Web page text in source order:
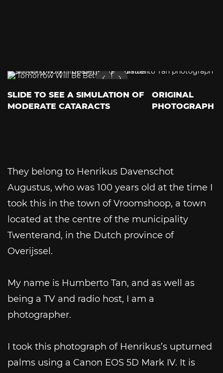
SLIDE TO SEE A SIMULATION OF
MODERATE CATARACTS
ORIGINAL
PHOTOGRAPH
They belong to Henrikus Davenschot
Augustus, who was 100 years old at the time I
took this in the town of Vroomshoop, a town
located at the centre of the municipality
Twenterand, in the Dutch province of
Overijssel.
My name is Humberto Tan, and as well as
being a TV and radio host, I am a
photographer.
I took this photograph of Henrikus’s upturned
palms using a Canon EOS 5D Mark IV. It is